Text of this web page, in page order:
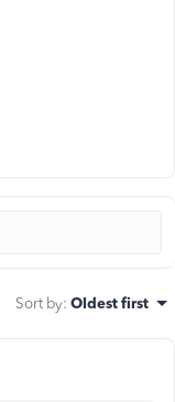
Sort by: Oldest first